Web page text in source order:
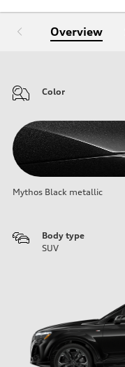
Overview
Color
Mythos Black metallic
Body type
SUV